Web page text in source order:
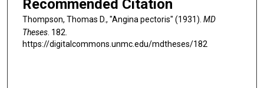
Recommended Citation
Thompson, Thomas D., "Angina pectoris" (1931). MD
Theses. 182.
https://digitalcommons.unmc.edu/mdtheses/182